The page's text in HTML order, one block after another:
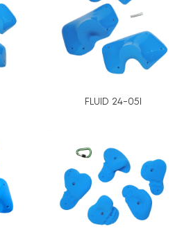
FLUID 24-05I